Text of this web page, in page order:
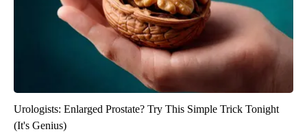
Urologists: Enlarged Prostate? Try This Simple Trick Tonight
(It's Genius)